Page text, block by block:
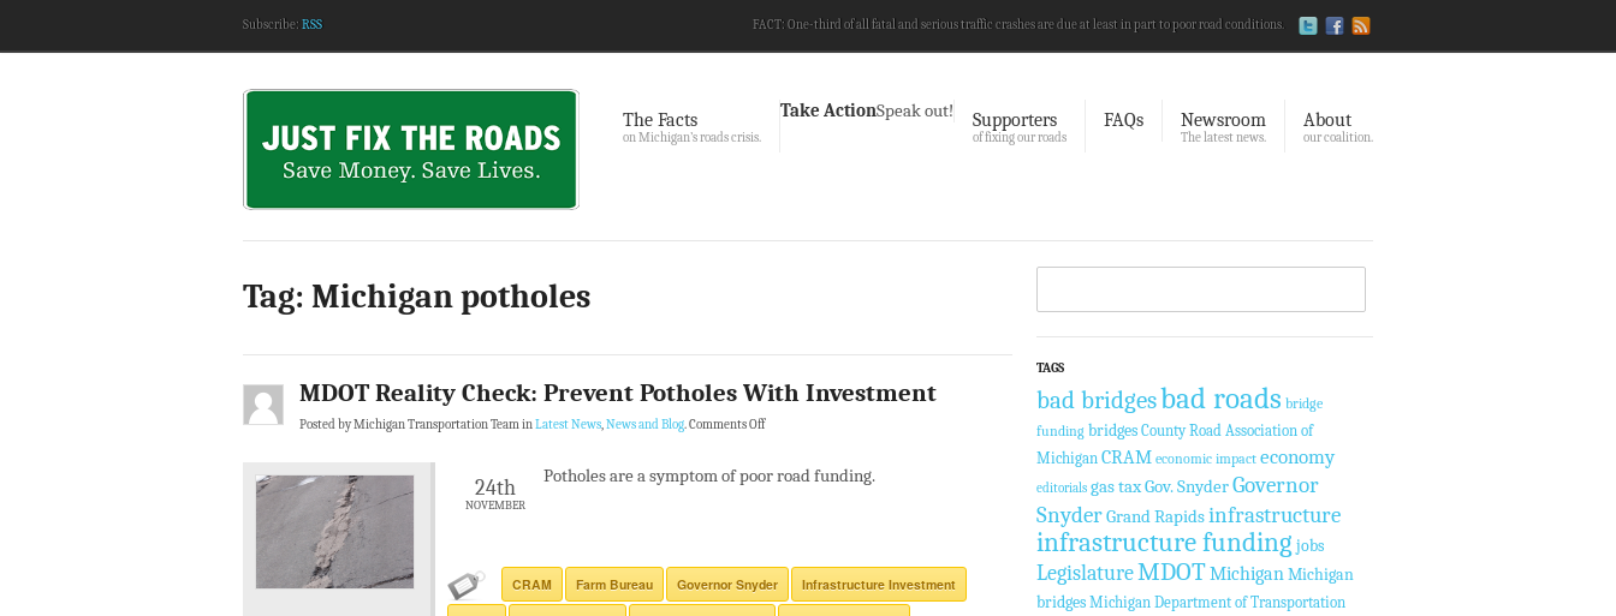
Subscribe: RSS FACT: One-third of all fatal and serious traffic crashes are due at least in part to poor road conditions.
The Facts
on Michigan’s roads crisis.
Take ActionSpeak out! Supporters
of fixing our roads
FAQs Newsroom
The latest news.
About
our coalition.
Tag: Michigan potholes
MDOT Reality Check: Prevent Potholes With Investment
Posted by Michigan Transportation Team inLatest News,News and Blog.Comments Off
24th
NOVEMBER
Potholes are a symptom of poor road funding.
CRAM Farm Bureau Governor Snyder Infrastructure Investment
TAGS
bad bridgesbad roads bridge
funding bridges County Road Association of
Michigan CRAM economic impact economy
editorials gas taxGov. SnyderGovernor
SnyderGrand Rapidsinfrastructure
infrastructure funding jobs
LegislatureMDOTMichiganMichigan
bridges Michigan Department of Transportation